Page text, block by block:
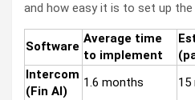
and how easy it is to set up
Software
Average time
to implement
Intercom
(Fin AI)
1.6 months 15